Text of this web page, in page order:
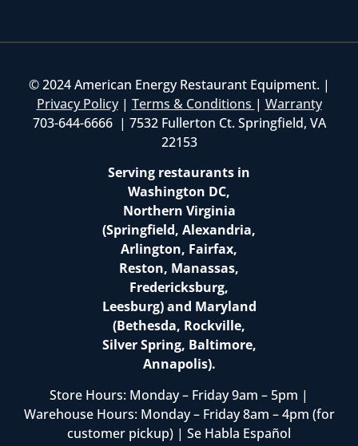
© 2024 American Energy Restaurant Equipment. |
Privacy Policy| Terms & Conditions | Warranty
703-644-6666 | 7532 Fullerton Ct. Springfield, VA
22153
Serving restaurants in
Washington DC,
Northern Virginia
(Springfield, Alexandria,
Arlington, Fairfax,
Reston, Manassas,
Fredericksburg,
Leesburg) and Maryland
(Bethesda, Rockville,
Silver Spring, Baltimore,
Annapolis).
Store Hours: Monday – Friday 9am – 5pm |
Warehouse Hours: Monday – Friday 8am – 4pm (for
customer pickup) | Se Habla Español